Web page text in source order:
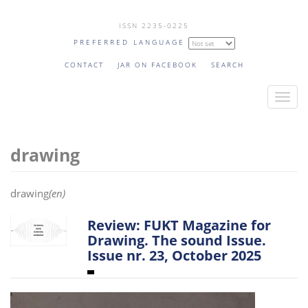
ISSN 2235-0225
PREFERRED LANGUAGE
CONTACT JAR ON FACEBOOK SEARCH
T
drawing
drawing(en)
Review: FUKT Magazine for
Drawing. The sound Issue.
Issue nr. 23, October 2025